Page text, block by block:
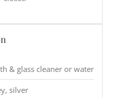
& glass cleaner or water
silver